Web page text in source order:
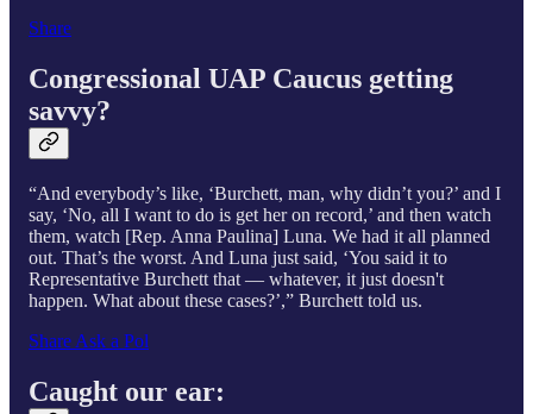
Share
Congressional UAP Caucus getting
savvy?
“And everybody’s like, ‘Burchett, man, why didn’t you?’ and I
say, ‘No, all I want to do is get her on record,’ and then watch
them, watch [Rep. Anna Paulina] Luna. We had it all planned
out. That’s the worst. And Luna just said, ‘You said it to
Representative Burchett that — whatever, it just doesn't
happen. What about these cases?’,” Burchett told us.
Share Ask a Pol
Caught our ear: